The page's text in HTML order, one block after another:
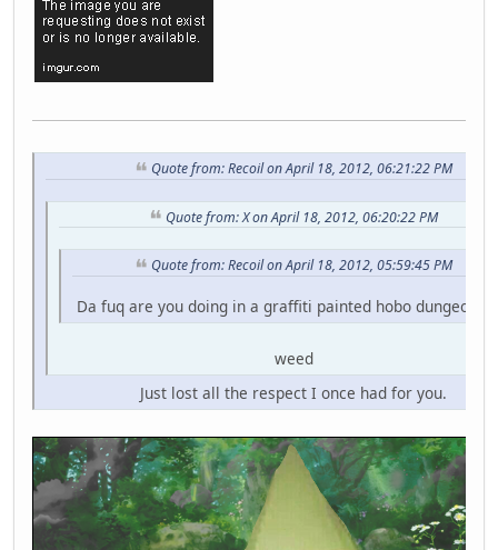
Quote from: Recoil on April 18, 2012, 06:21:22 PM
Quote from: X on April 18, 2012, 06:20:22 PM
Quote from: Recoil on April 18, 2012, 05:59:45 PM
Da fuq are you doing in a graffiti painted hobo dungeon
weed
Just lost all the respect I once had for you.